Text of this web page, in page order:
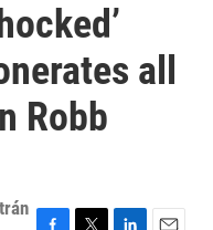
all
Robb